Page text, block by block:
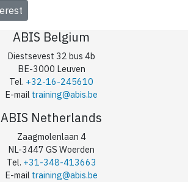
ABIS Belgium
Diestsevest 32 bus 4b
BE-3000 Leuven
Tel. +32-16-245610
E-mail training@abis.be
ABIS Netherlands
Zaagmolenlaan 4
NL-3447 GS Woerden
Tel. +31-348-413663
E-mail training@abis.be